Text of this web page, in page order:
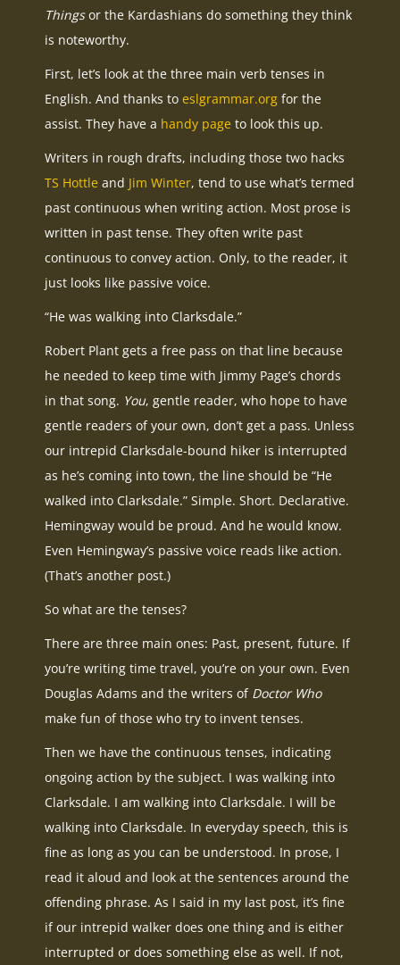
Thingsor the Kardashians do something they think
is noteworthy.
First, let’s look at the three main verb tenses in
English. And thanks to eslgrammar.org for the
assist. They have a handy page to look this up.
Writers in rough drafts, including those two hacks
TS Hottle and Jim Winter, tend to use what’s termed
past continuous when writing action. Most prose is
written in past tense. They often write past
continuous to convey action. Only, to the reader, it
just looks like passive voice.
“He was walking into Clarksdale.”
Robert Plant gets a free pass on that line because
he needed to keep time with Jimmy Page’s chords
in that song. You, gentle reader, who hope to have
gentle readers of your own, don’t get a pass. Unless
our intrepid Clarksdale-bound hiker is interrupted
as he’s coming into town, the line should be “He
walked into Clarksdale.” Simple. Short. Declarative.
Hemingway would be proud. And he would know.
Even Hemingway’s passive voice reads like action.
(That’s another post.)
So what are the tenses?
There are three main ones: Past, present, future. If
you’re writing time travel, you’re on your own. Even
Douglas Adams and the writers of Doctor Who
make fun of those who try to invent tenses.
Then we have the continuous tenses, indicating
ongoing action by the subject. I was walking into
Clarksdale. I am walking into Clarksdale. I will be
walking into Clarksdale. In everyday speech, this is
fine as long as you can be understood. In prose, I
read it aloud and look at the sentences around the
offending phrase. As I said in my last post, it’s fine
if our intrepid walker does one thing and is either
interrupted or does something else as well. If not,